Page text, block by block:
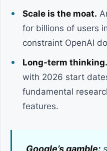
Scale is the moat.
for billions of users
constraint OpenAI
Long-term thinking.
with 2026 start
fundamental
features.
Google’s gamble: